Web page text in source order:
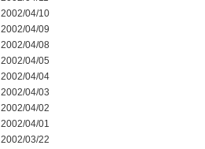
2002/04/10
2002/04/09
2002/04/08
2002/04/05
2002/04/04
2002/04/03
2002/04/02
2002/04/01
2002/03/22